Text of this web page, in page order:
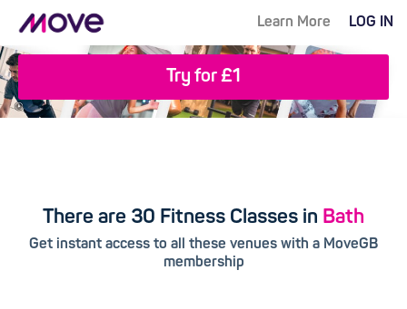
Learn More LOG IN
Try for £1
There are 30 Fitness Classes in Bath
Get instant access to all these venues with a MoveGB
membership